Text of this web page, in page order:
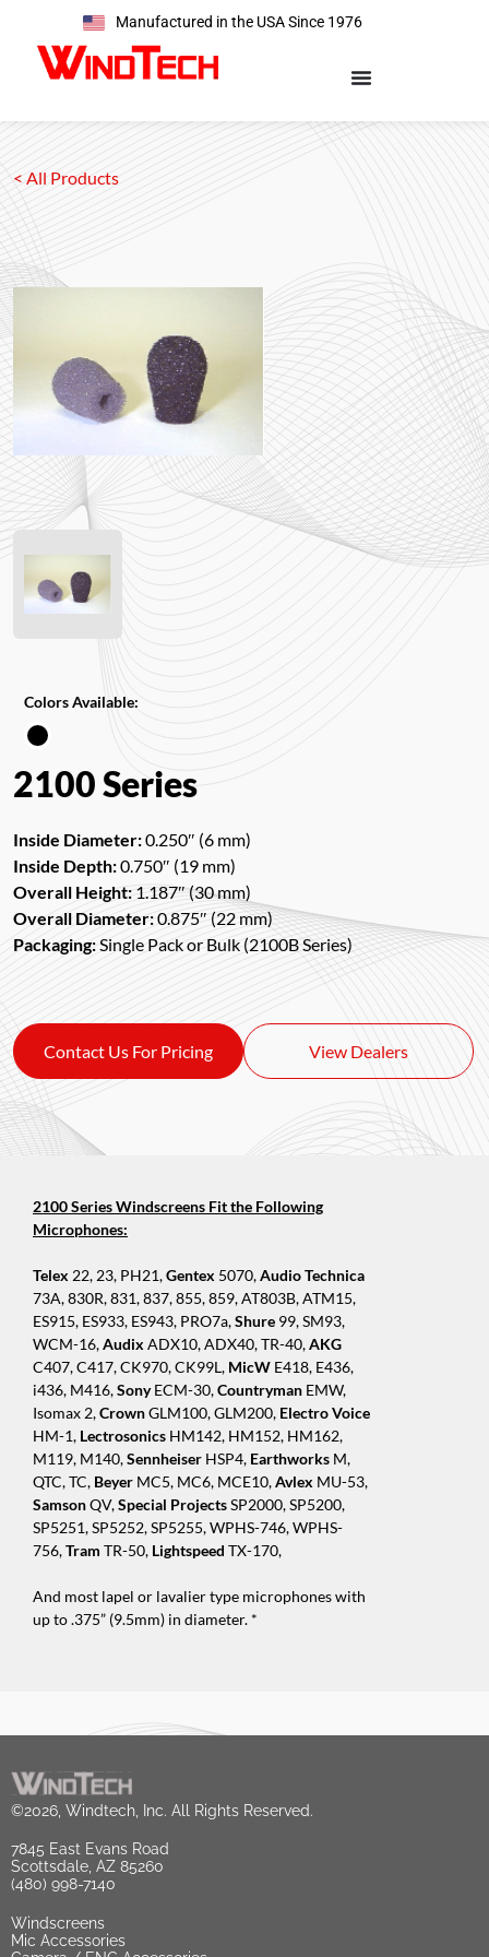
Manufactured in the USA Since 1976
< All Products
Colors Available:
2100 Series
Inside Diameter:0.250″ (6 mm)
Inside Depth:0.750″ (19 mm)
Overall Height: 1.187″ (30 mm)
Overall Diameter:0.875″ (22 mm)
Packaging:Single Pack or Bulk (2100B Series)
Contact Us For Pricing View Dealers
2100 Series Windscreens Fit the Following
Microphones:
Telex 22, 23, PH21,Gentex 5070,Audio Technica
73A, 830R, 831, 837, 855, 859, AT803B, ATM15,
ES915, ES933, ES943, PRO7a,Shure 99, SM93,
WCM-16,Audix ADX10, ADX40, TR-40,AKG
C407, C417, CK970, CK99L, MicW E418, E436,
i436, M416,SonyECM-30,Countryman EMW,
Isomax 2,CrownGLM100, GLM200, Electro Voice
HM-1, Lectrosonics HM142, HM152, HM162,
M119, M140,Sennheiser HSP4, Earthworks M,
QTC, TC, Beyer MC5, MC6, MCE10,Avlex MU-53,
SamsonQV,Special ProjectsSP2000, SP5200,
SP5251, SP5252, SP5255, WPHS-746, WPHS-
756,Tram TR-50, Lightspeed TX-170,
And most lapel or lavalier type microphones with
up to .375” (9.5mm) in diameter. *
©2026, Windtech, Inc. All Rights Reserved.
7845 East Evans Road
Scottsdale, AZ 85260
(480) 998-7140
Windscreens
Mic Accessories